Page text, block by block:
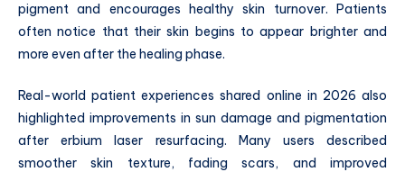
pigment and encourages healthy skin turnover. Patients
often notice that their skin begins to appear brighter and
more even after the healing phase.
Real-world patient experiences shared online in 2026 also
highlighted improvements in sun damage and pigmentation
after erbium laser resurfacing. Many users described
smoother skin texture, fading scars, and improved